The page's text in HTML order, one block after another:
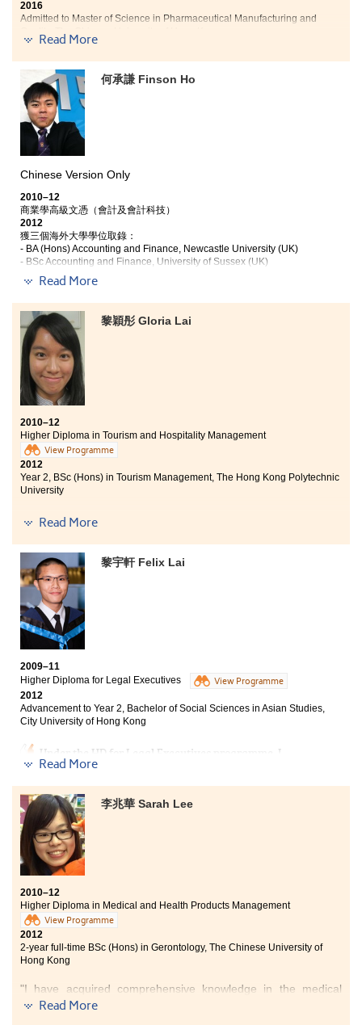
2016
Admitted to Master of Science in Pharmaceutical Manufacturing and
My heartfelt thanks go to HD in Medical and Health Products
Management programme. I have learned a wide range of
knowledge from scientific, medical and pharmaceutical areas
to alternative medicine (i.e. natural health products). The
knowledge I gained is immensely beneficial for my future
career in medical industry.
I had an opportunity to work in a leading company and a local
pharmaceutical manufacturer of quality assurance, which gave
me valuable opportunities to learn about products, such as
drugs, health supplements, chinese medicine and medical
device.
I am now looking forward to different challenges of career and
next stage in my academic life.
Read More
何承謙 Finson Ho
Chinese Version Only
2010–12
商業學高級文憑（會計及會計科技）
2012
獲三個海外大學學位取錄：
- BA (Hons) Accounting and Finance, Newcastle University (UK)
- BSc Accounting and Finance, University of Sussex (UK)
- BSc Accounting and Finance, Cardiff University (UK)
商業學高級文憑(會計及會計科技)課程，除了教授專業
會計知識，更因應現今業界需要，教授不同會計軟件的
知識及應用。理論與實務並重的課程設計，令我比其他
同學在找暑期工時更有優勢。另外，書院提供良好的學
習環境，包括先進的電腦設備、龐大的圖書館及全面的
學生支援。還有，升學輔導主任給予我不少升學的專業
意見，以及為我進行模擬大學入學面試，助我順利入讀
大學之餘，亦更清楚自己日後的向。
Read More
黎穎彤 Gloria Lai
2010–12
Higher Diploma in Tourism and Hospitality Management
View Programme
2012
Year 2, BSc (Hons) in Tourism Management, The Hong Kong Polytechnic
University
The THM programme has equipped me with precious
chance to work at The Landmark Mandarin Oriental
Hotel as a trainee. In addition, the programme had
arranged a lot of site visits for us in order to gain a
deeper understanding within the tourism industry. The
course was not only focusing on knowledge but also
practical skills which was first-rate preparation for
students in their career development. With professional
lecturers and advanced equipment, the College
provides an excellent learning environment. As a class
representative, I have joined in different meetings with
the Vice-Principal and Programme Leader. The College
is always improving its relationship with the students
by listening to their needs through those meetings.
Read More
黎宇軒 Felix Lai
2009–11
Higher Diploma for Legal Executives
View Programme
2012
Advancement to Year 2, Bachelor of Social Sciences in Asian Studies,
City University of Hong Kong
Under the HD for Legal Executives programme, I
acquired a wide range of professional legal knowledge
world tools for legal practice in Hong Kong. After
graduating from the programme, I believe my legal
knowledge accumulated during the 2-year study has
definitely given me a head start in life. This
programme has been one of the greatest learning
experiences in my life.
Read More
李兆華 Sarah Lee
2010–12
Higher Diploma in Medical and Health Products Management
View Programme
2012
2-year full-time BSc (Hons) in Gerontology, The Chinese University of
Hong Kong
"I have acquired comprehensive knowledge in the medical
specialism. The programme also provided lots of opportunities
Read More